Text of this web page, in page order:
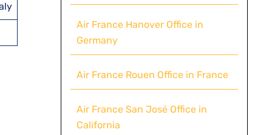
Air France Hanover Office in
Germany
Air France Rouen Office in France
Air France San José Office in
California